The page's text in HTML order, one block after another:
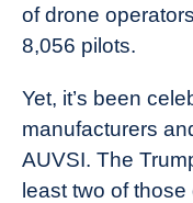
of drone
8,056 pilots.
Yet, it’s been
manufacturers
AUVSI. The
least two of